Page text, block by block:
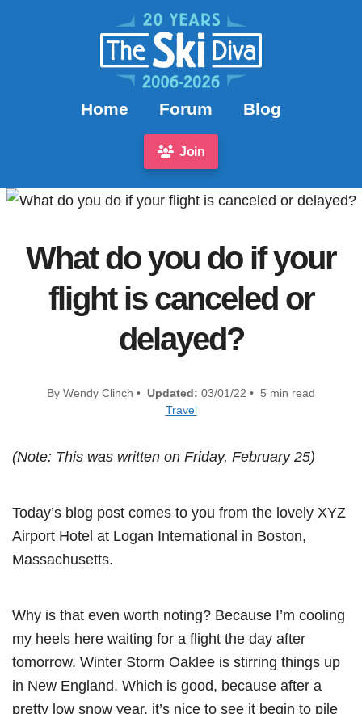
Home Forum Blog
Join
What do you do if your
flight is canceled or
delayed?
By Wendy Clinch • Updated: 03/01/22 • 5 min read
Travel
(Note: This was written on Friday, February 25)
Today’s blog post comes to you from the lovely XYZ
Airport Hotel at Logan International in Boston,
Massachusetts.
Why is that even worth noting? Because I’m cooling
my heels here waiting for a flight the day after
tomorrow. Winter Storm Oaklee is stirring things up
in New England. Which is good, because after a
pretty low snow year, it’s nice to see it begin to pile